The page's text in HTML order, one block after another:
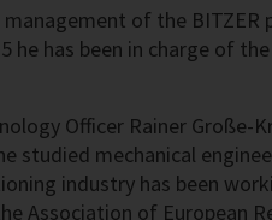
of the BITZER
he has been in charge of
Officer Rainer
studied mechanical
industry has been
Association of European